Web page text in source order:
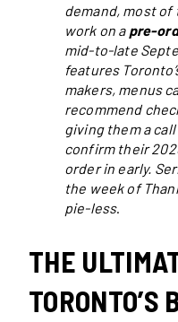
demand, most of
work on a pre-
mid-to-late
features
makers, menus
recommend
giving them a
confirm their
order in early.
the week of
pie-less.
THE
TORONTO’S